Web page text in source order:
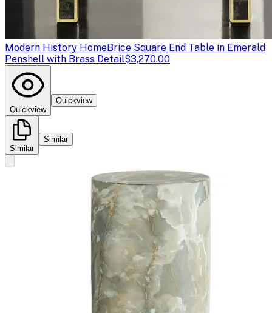
Modern History HomeBrice Square End Table in Emerald
Penshell with Brass Detail$3,270.00
Quickview
Quickview
Similar
Similar